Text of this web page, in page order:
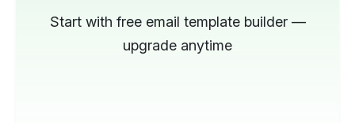
Start with free email template builder —
upgrade anytime